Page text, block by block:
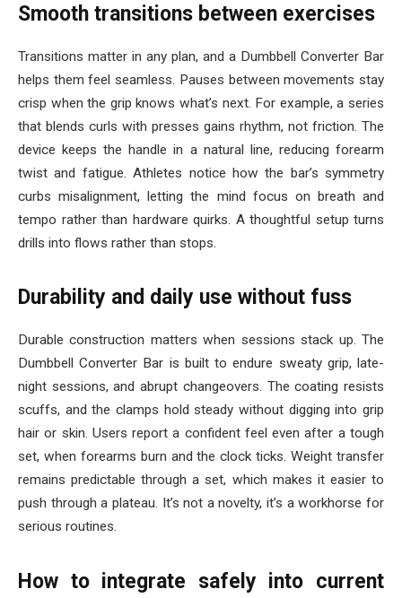
Smooth transitions between exercises
Transitions matter in any plan, and a Dumbbell Converter Bar
helps them feel seamless. Pauses between movements stay
crisp when the grip knows what’s next. For example, a series
that blends curls with presses gains rhythm, not friction. The
device keeps the handle in a natural line, reducing forearm
twist and fatigue. Athletes notice how the bar’s symmetry
curbs misalignment, letting the mind focus on breath and
tempo rather than hardware quirks. A thoughtful setup turns
drills into flows rather than stops.
Durability and daily use without fuss
Durable construction matters when sessions stack up. The
Dumbbell Converter Bar is built to endure sweaty grip, late-
night sessions, and abrupt changeovers. The coating resists
scuffs, and the clamps hold steady without digging into grip
hair or skin. Users report a confident feel even after a tough
set, when forearms burn and the clock ticks. Weight transfer
remains predictable through a set, which makes it easier to
push through a plateau. It’s not a novelty, it’s a workhorse for
serious routines.
How to integrate safely into current